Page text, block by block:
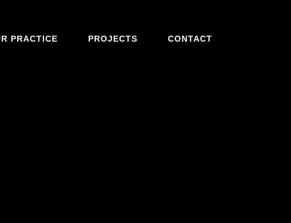
PRACTICE PROJECTS CONTACT